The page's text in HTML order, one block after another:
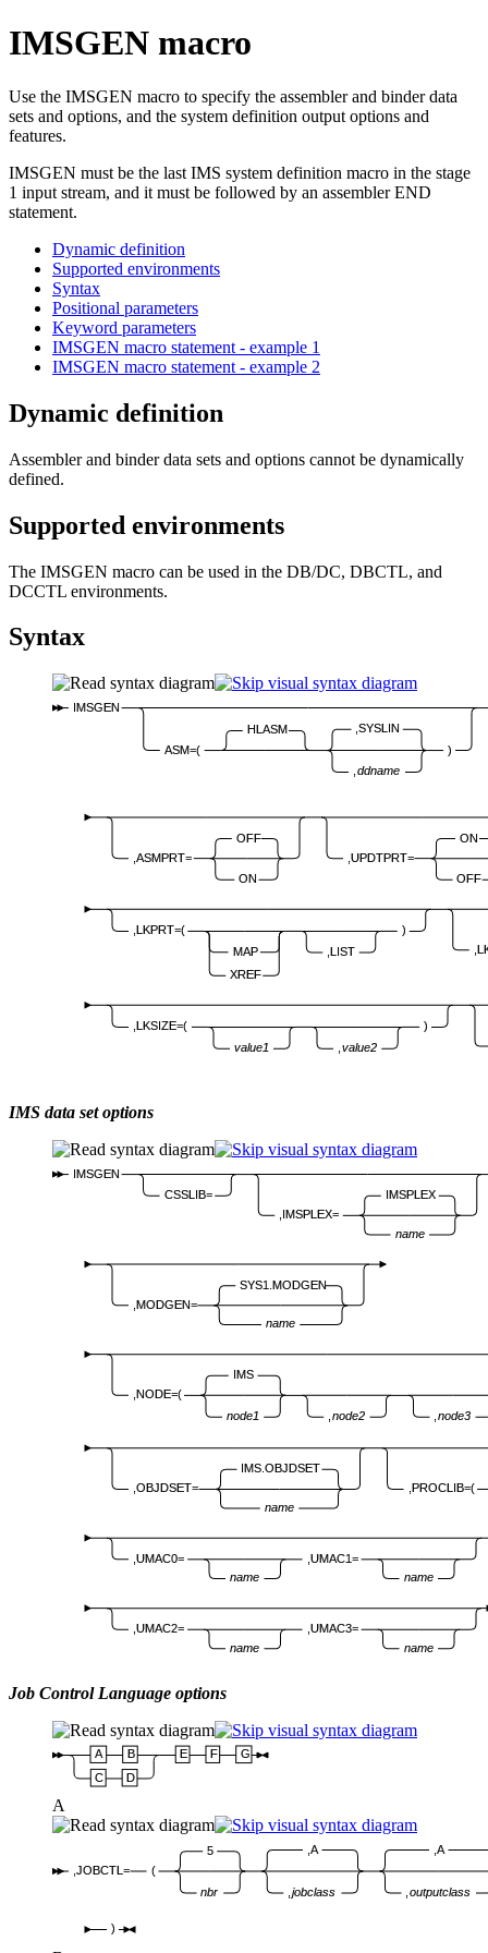
IMSGEN macro
Use the IMSGEN macro to specify the assembler and binder data
sets and options, and the system definition output options and
features.
IMSGEN must be the last IMS system definition macro in the stage
1 input stream, and it must be followed by an assembler END
statement.
Dynamic definition
Supported environments
Syntax
Positional parameters
Keyword parameters
IMSGEN macro statement - example 1
IMSGEN macro statement - example 2
Dynamic definition
Assembler and binder data sets and options cannot be dynamically
defined.
Supported environments
The IMSGEN macro can be used in the DB/DC, DBCTL, and
DCCTL environments.
Syntax
IMSGEN
ASM=(
HLASM ,SYSLIN
,ddname
)
,ASMPRT=
OFF
ON
,UPDTPRT=
ON
OFF
,LKPRT=(
MAP
XREF
,LIST
)
,LKSIZE=(
value1 ,value2
)
IMS data set options
IMSGEN
CSSLIB=
,IMSPLEX=
IMSPLEX
name
,MODGEN=
SYS1.MODGEN
name
,NODE=(
IMS
node1 ,node2 ,node3
,OBJDSET=
IMS.OBJDSET
name
,PROCLIB=(
,UMAC0=
name
,UMAC1=
name
,UMAC2=
name
,UMAC3=
name
Job Control Language options
A
B
C
D
E F G
A
,JOBCTL= (
5
nbr
,A
jobclass
,A
outputclass
)